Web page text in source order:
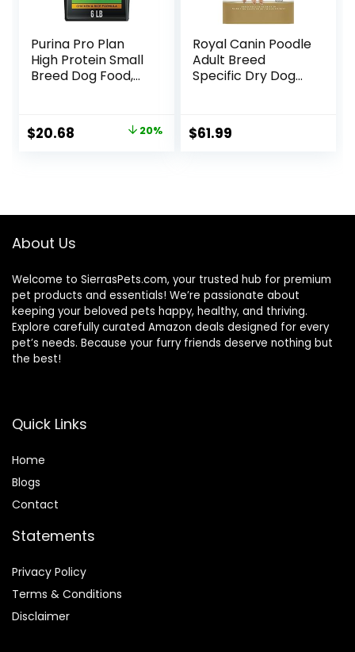
Purina Pro Plan
High Protein Small
Breed Dog Food,
Original
$20.68 Current 20%
Royal Canin Poodle
Adult Breed
Specific Dry Dog
$61.99
About Us
Welcome to SierrasPets.com, your trusted hub for premium
pet products and essentials! We’re passionate about
keeping your beloved pets happy, healthy, and thriving.
Explore carefully curated Amazon deals designed for every
pet’s needs. Because your furry friends deserve nothing but
the best!
Quick Links
Home
Blogs
Contact
Statements
Privacy Policy
Terms & Conditions
Disclaimer